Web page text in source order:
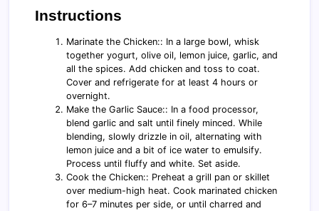
Instructions
Marinate the Chicken:: In a large bowl, whisk
together yogurt, olive oil, lemon juice, garlic, and
all the spices. Add chicken and toss to coat.
Cover and refrigerate for at least 4 hours or
overnight.
Make the Garlic Sauce:: In a food processor,
blend garlic and salt until finely minced. While
blending, slowly drizzle in oil, alternating with
lemon juice and a bit of ice water to emulsify.
Process until fluffy and white. Set aside.
Cook the Chicken:: Preheat a grill pan or skillet
over medium-high heat. Cook marinated chicken
for 6–7 minutes per side, or until charred and